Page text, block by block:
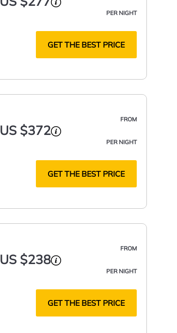
PER NIGHT
GET THE BEST PRICE
FROM
US $372
PER NIGHT
GET THE BEST PRICE
FROM
US $238
PER NIGHT
GET THE BEST PRICE